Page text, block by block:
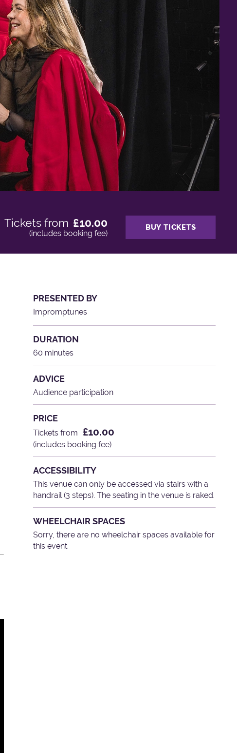
Tickets from £10.00
(includes booking fee)
BUY TICKETS
PRESENTED BY
Impromptunes
DURATION
60 minutes
ADVICE
Audience participation
PRICE
Tickets from £10.00
(includes booking fee)
ACCESSIBILITY
This venue can only be accessed via stairs with a
handrail (3 steps). The seating in the venue is raked.
WHEELCHAIR SPACES
Sorry, there are no wheelchair spaces available for
this event.